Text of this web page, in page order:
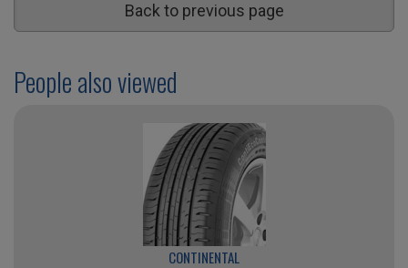
Back to previous page
People also viewed
CONTINENTAL